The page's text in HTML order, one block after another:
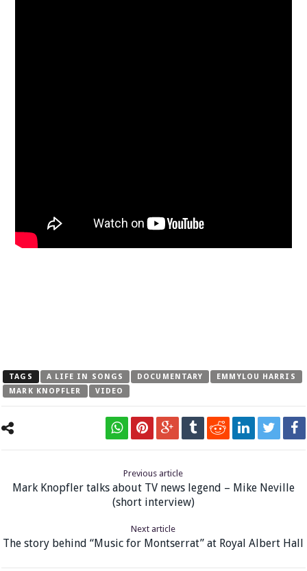
TAGS A LIFE IN SONGS DOCUMENTARY
EMMYLOU HARRIS
MARK KNOPFLER
VIDEO
Previous article
Mark Knopfler talks about TV news legend – Mike Neville
(short interview)
Next article
The story behind “Music for Montserrat” at Royal Albert Hall